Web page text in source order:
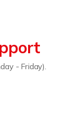
- Friday).